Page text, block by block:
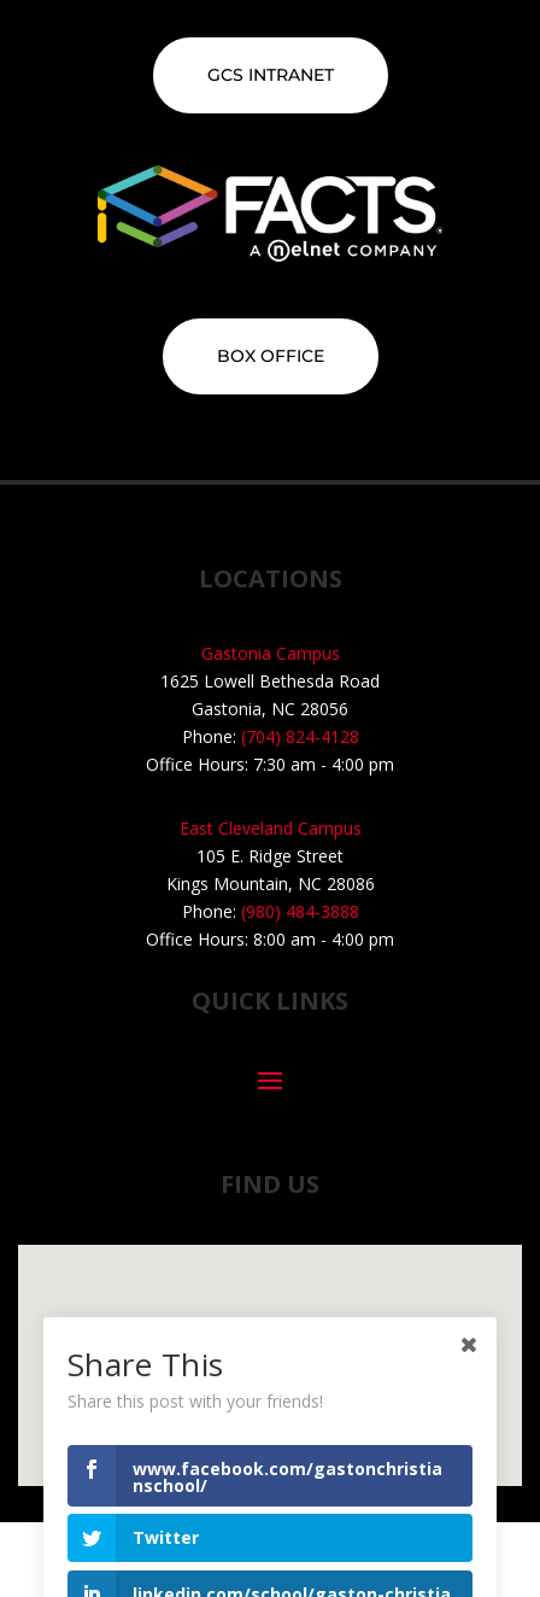
GCS INTRANET
BOX OFFICE
LOCATIONS
Gastonia Campus
1625 Lowell Bethesda Road
Gastonia, NC 28056
Phone: (704) 824-4128
Office Hours: 7:30 am - 4:00 pm
East Cleveland Campus
105 E. Ridge Street
Kings Mountain, NC 28086
Phone: (980) 484-3888
Office Hours: 8:00 am - 4:00 pm
QUICK LINKS
FIND US
Copyright © 2026 Gaston Christian School. All rights
Share This
Share this post with your friends!
www.facebook.com/gastonchristia
nschool/
Twitter